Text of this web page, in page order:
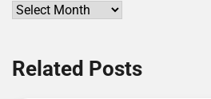
Archives
Related Posts